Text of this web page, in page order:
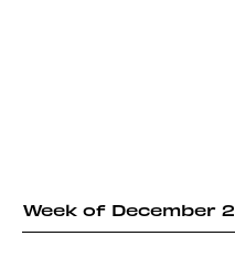
Week of December 2